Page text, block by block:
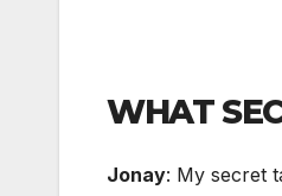
WHAT
Jonay: My secret